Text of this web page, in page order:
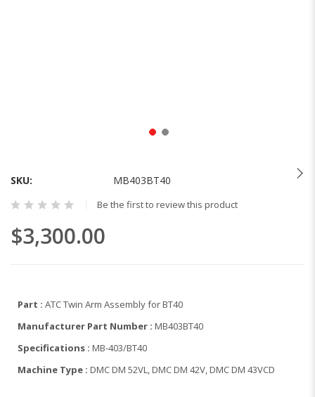
the
of
images
gallery
SKU MB403BT40
Be the first to review this product
$3,300.00
Part : ATC Twin Arm Assembly for BT40
Manufacturer Part Number : MB403BT40
Specifications : MB-403/BT40
Machine Type : DMC DM 52VL, DMC DM 42V, DMC DM 43VCD